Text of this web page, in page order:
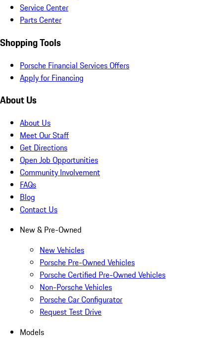
Service Center
Parts Center
Shopping Tools
Porsche Financial Services Offers
Apply for Financing
About Us
About Us
Meet Our Staff
Get Directions
Open Job Opportunities
Community Involvement
FAQs
Blog
Contact Us
New & Pre-Owned
New Vehicles
Porsche Pre-Owned Vehicles
Porsche Certified Pre-Owned Vehicles
Non-Porsche Vehicles
Porsche Car Configurator
Request Test Drive
Models